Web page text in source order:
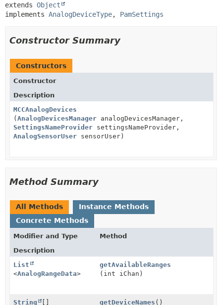
extends Object
implements AnalogDeviceType, PamSettings
Constructor Summary
Constructors
Constructor
Description
MCCAnalogDevices
(AnalogDevicesManager analogDevicesManager,
SettingsNameProvider settingsNameProvider,
AnalogSensorUser sensorUser)
Method Summary
All Methods
Instance Methods
Concrete Methods
Modifier and Type
Method
Description
List
<AnalogRangeData>
getAvailableRanges
(int iChan)
String [] getDeviceNames ()